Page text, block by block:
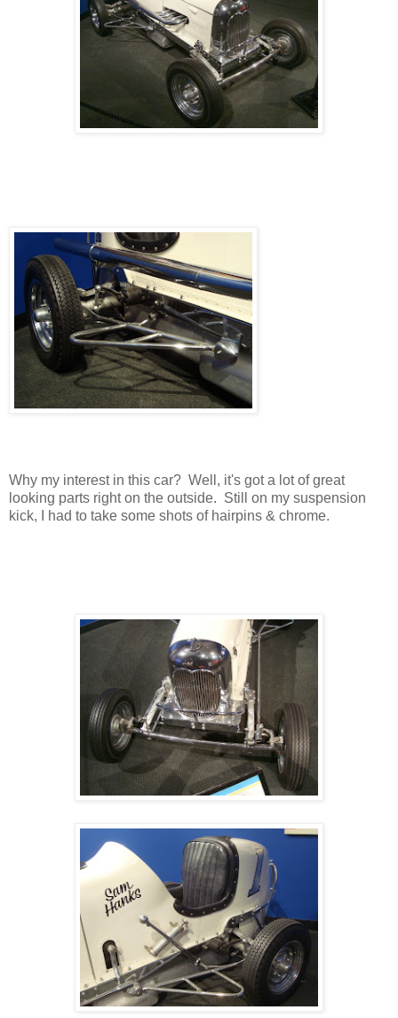
Why my interest in this car? Well, it's got a lot of great
looking parts right on the outside. Still on my suspension
kick, I had to take some shots of hairpins & chrome.